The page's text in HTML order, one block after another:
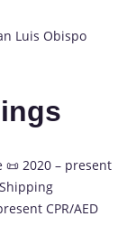
Luis Obispo
📜 2020 – present
CPR/AED